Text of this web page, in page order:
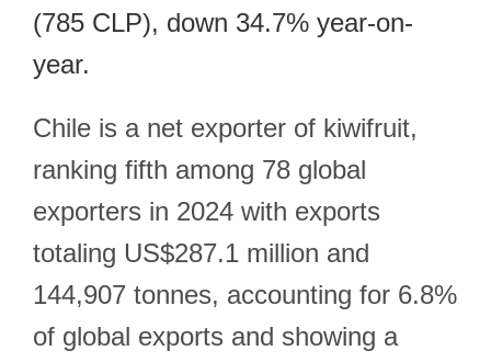
(785 CLP), down 34.7% year-on-
year.
Chile is a net exporter of kiwifruit,
ranking fifth among 78 global
exporters in 2024 with exports
totaling US$287.1 million and
144,907 tonnes, accounting for 6.8%
of global exports and showing a